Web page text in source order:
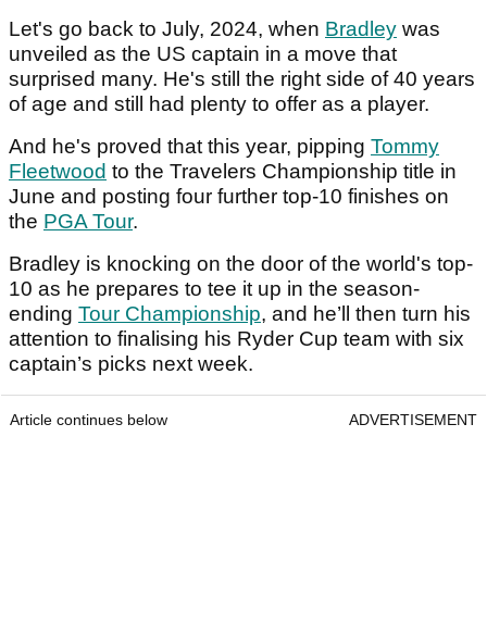
Let's go back to July, 2024, when Bradley was
unveiled as the US captain in a move that
surprised many. He's still the right side of 40 years
of age and still had plenty to offer as a player.
And he's proved that this year, pipping Tommy
Fleetwood to the Travelers Championship title in
June and posting four further top-10 finishes on
the PGA Tour.
Bradley is knocking on the door of the world's top-
10 as he prepares to tee it up in the season-
ending Tour Championship, and he’ll then turn his
attention to finalising his Ryder Cup team with six
captain’s picks next week.
Article continues below ADVERTISEMENT